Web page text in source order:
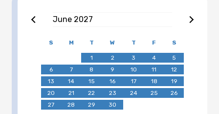
June 2027
S M T W T F S
1 2 3 4
5
6
7 8 9 10 11
12
13
14 15 16 17 18
19
20
21 22 23 24 25
26
27
28 29 30